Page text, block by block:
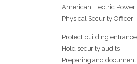
American Electric Power
Physical Security Officer
Protect building
Hold security audits
Preparing and